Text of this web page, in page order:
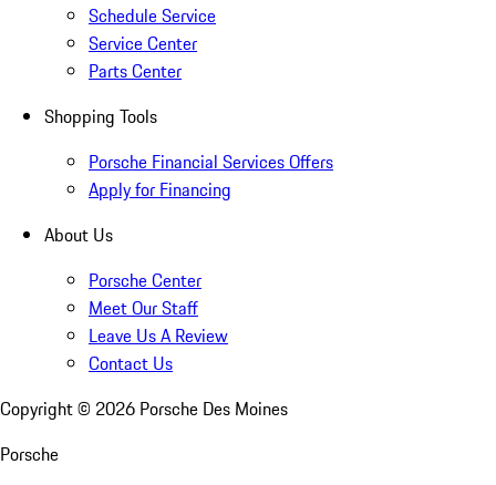
Schedule Service
Service Center
Parts Center
Shopping Tools
Porsche Financial Services Offers
Apply for Financing
About Us
Porsche Center
Meet Our Staff
Leave Us A Review
Contact Us
Copyright © 2026 Porsche Des Moines
Porsche